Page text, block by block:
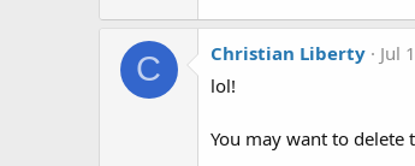
C Christian Liberty
Jul
lol!
You may want to delete